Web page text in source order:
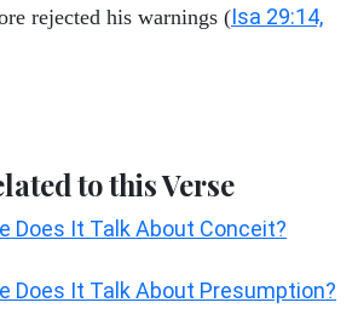
rejected his warnings (Isa 29:14,
to this Verse
Does It Talk About Conceit?
Does It Talk About Presumption?